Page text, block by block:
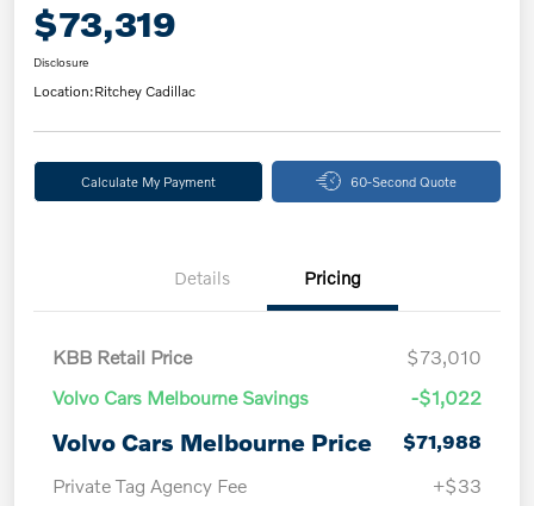
$73,319
Disclosure
Location:Ritchey Cadillac
Calculate My Payment 60-Second Quote
Details Pricing
KBB Retail Price
$73,010
Volvo Cars Melbourne Savings
-$1,022
Volvo Cars Melbourne Price
$71,988
Private Tag Agency Fee
+$33